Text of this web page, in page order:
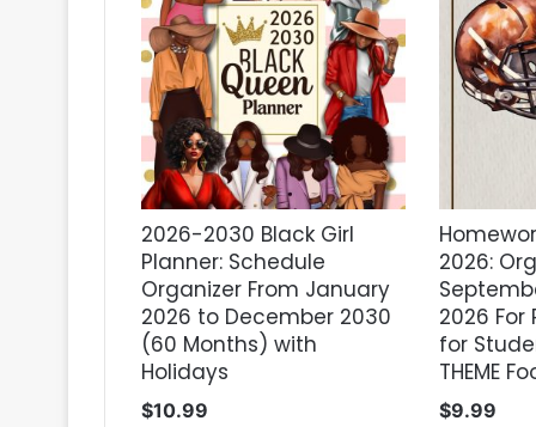
2026-2030 Black Girl
Planner: Schedule
Organizer From January
2026 to December 2030
(60 Months) with
Holidays
$10.99
2026:
2026 For
for
THEME
$9.99